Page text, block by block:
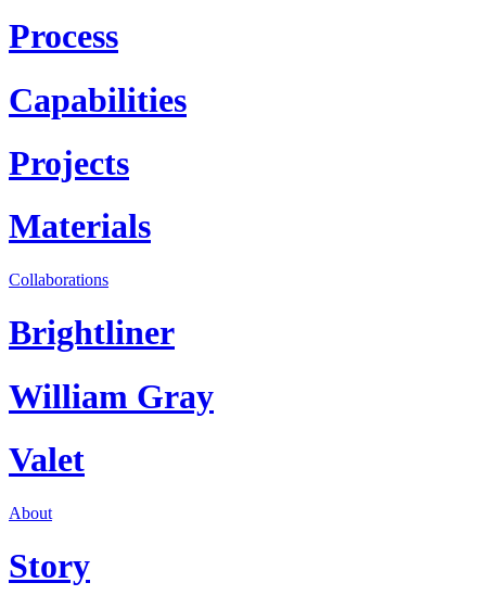
Process
Capabilities
Projects
Materials
Collaborations
Brightliner
William Gray
Valet
About
Story